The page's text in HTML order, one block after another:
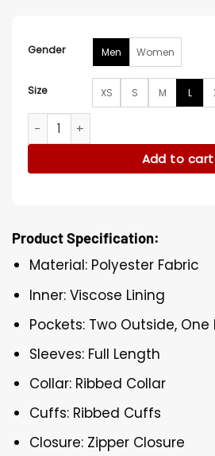
Gender Men Women
Size XS S M L
Akoo Skies Bomber Jacket quantity
Add to cart
Product Specification:
Material: Polyester Fabric
Inner: Viscose Lining
Pockets: Two Outside, One
Sleeves: Full Length
Collar: Ribbed Collar
Cuffs: Ribbed Cuffs
Closure: Zipper Closure